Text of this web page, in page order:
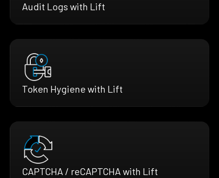
Audit Logs with Lift
Token Hygiene with Lift
CAPTCHA / reCAPTCHA with Lift